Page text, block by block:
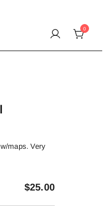
0
maps. Very
$25.00